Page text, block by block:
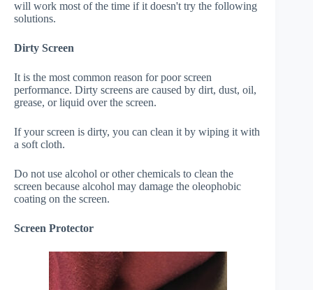
will work most of the time if it doesn't try the following
solutions.
Dirty Screen
It is the most common reason for poor screen
performance. Dirty screens are caused by dirt, dust, oil,
grease, or liquid over the screen.
If your screen is dirty, you can clean it by wiping it with
a soft cloth.
Do not use alcohol or other chemicals to clean the
screen because alcohol may damage the oleophobic
coating on the screen.
Screen Protector